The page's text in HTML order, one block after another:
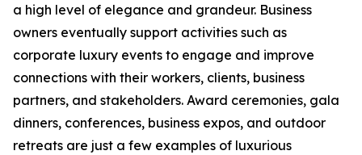
a high level of elegance and grandeur. Business
owners eventually support activities such as
corporate luxury events to engage and improve
connections with their workers, clients, business
partners, and stakeholders. Award ceremonies, gala
dinners, conferences, business expos, and outdoor
retreats are just a few examples of luxurious